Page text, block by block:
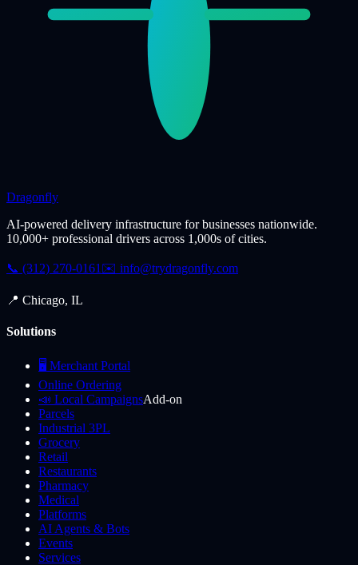
Dragonfly
AI-powered delivery infrastructure for businesses nationwide.
10,000+ professional drivers across 1,000s of cities.
📞 (312) 270-0161 ✉️ info@trydragonfly.com
📍 Chicago, IL
Solutions
🖥️ Merchant Portal
Online Ordering
📣 Local CampaignsAdd-on
Parcels
Industrial 3PL
Grocery
Retail
Restaurants
Pharmacy
Medical
Platforms
AI Agents & Bots
Events
Services